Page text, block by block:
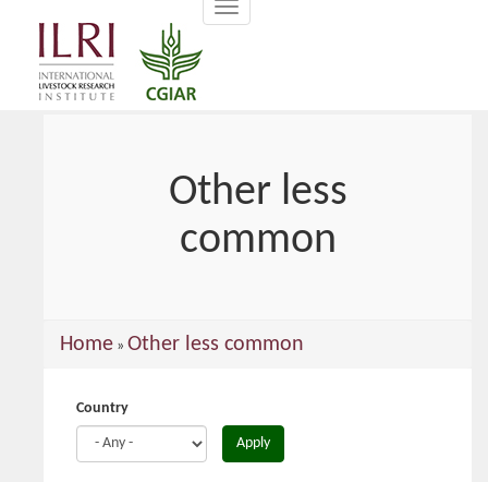
Toggle
navigation
Other less
common
You
here
Home » Other less common
Country
Apply